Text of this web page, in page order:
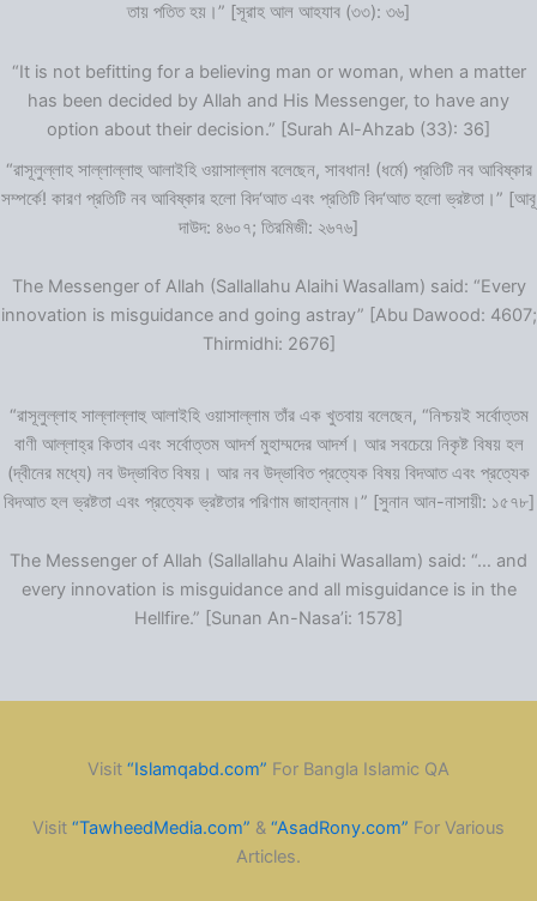
তায় পতিত হয়।” [সূরাহ আল আহযাব (৩৩): ৩৬]
“It is not befitting for a believing man or woman, when a matter
has been decided by Allah and His Messenger, to have any
option about their decision.” [Surah Al-Ahzab (33): 36]
“রাসূলুল্লাহ সাল্লাল্লাহু আলাইহি ওয়াসাল্লাম বলেছেন, সাবধান! (ধর্মে) প্রতিটি নব আবিষ্কার
সম্পর্কে! কারণ প্রতিটি নব আবিষ্কার হলো বিদ‘আত এবং প্রতিটি বিদ‘আত হলো ভ্রষ্টতা।” [আবূ
দাউদ: ৪৬০৭; তিরমিজী: ২৬৭৬]
The Messenger of Allah (Sallallahu Alaihi Wasallam) said: “Every
innovation is misguidance and going astray” [Abu Dawood: 4607;
Thirmidhi: 2676]
“রাসূলুল্লাহ সাল্লাল্লাহু আলাইহি ওয়াসাল্লাম তাঁর এক খুতবায় বলেছেন, “নিশ্চয়ই সর্বোত্তম
বাণী আল্লাহ্‌র কিতাব এবং সর্বোত্তম আদর্শ মুহাম্মদের আদর্শ। আর সবচেয়ে নিকৃষ্ট বিষয় হল
(দ্বীনের মধ্যে) নব উদ্ভাবিত বিষয়। আর নব উদ্ভাবিত প্রত্যেক বিষয় বিদআত এবং প্রত্যেক
বিদআত হল ভ্রষ্টতা এবং প্রত্যেক ভ্রষ্টতার পরিণাম জাহান্নাম।” [সুনান আন-নাসায়ী: ১৫৭৮]
The Messenger of Allah (Sallallahu Alaihi Wasallam) said: “… and
every innovation is misguidance and all misguidance is in the
Hellfire.” [Sunan An-Nasa’i: 1578]
Visit “Islamqabd.com” For Bangla Islamic QA
Visit “TawheedMedia.com” & “AsadRony.com” For Various
Articles.